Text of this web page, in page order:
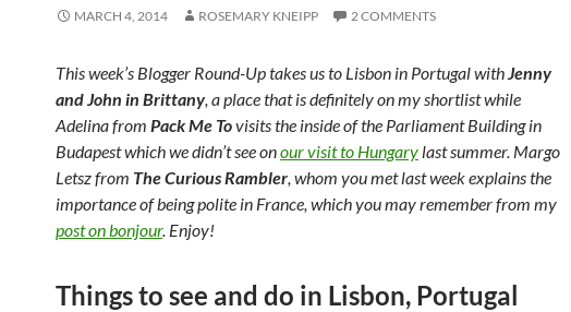
MARCH 4, 2014 ROSEMARY KNEIPP 2 COMMENTS
This week’s Blogger Round-Up takes us to Lisbon in Portugal withJenny
and John in Brittany, a place that is definitely on my shortlist while
Adelina from Pack Me Tovisits the inside of the Parliament Building in
Budapest which we didn’t see onour visit to Hungary last summer. Margo
Letsz from The Curious Rambler, whom you met last week explains the
importance of being polite in France, which you may remember from my
post on bonjour. Enjoy!
Things to see and do in Lisbon, Portugal